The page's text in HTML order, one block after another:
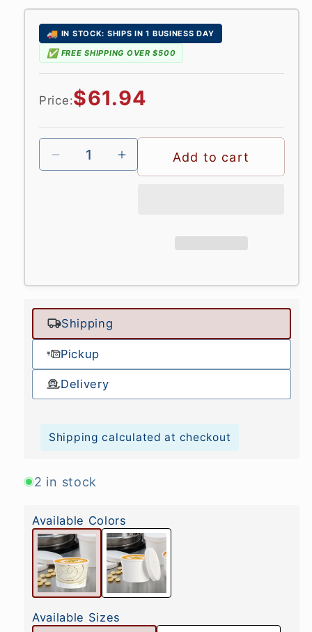
in
🚚 IN STOCK: SHIPS IN 1 BUSINESS DAY
✅ FREE SHIPPING OVER $500
Price:Regular
price
$61.94
Add to cart
Shipping
Pickup
Delivery
Shipping calculated at checkout
2 in stock
Available Colors
Available Sizes